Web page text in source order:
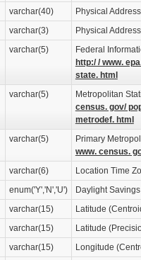
varchar(40)
Physical
varchar(3)
Physical
varchar(5)
Federal
http:/ / www.
state. html
varchar(5)
Metropolitan
census. gov/
metrodef. html
varchar(5)
Primary
www. census.
varchar(6)
Location Time
enum('Y','N','U')
Daylight
varchar(15)
Latitude
varchar(15)
Latitude
varchar(15)
Longitude